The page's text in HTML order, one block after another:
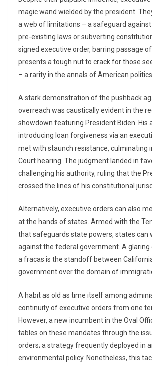
magic wand wielded by the president.
a web of limitations – a safeguard
pre-existing laws or subverting
signed executive order, barring passage
presents a tough nut to crack for those
– a rarity in the annals of American
A stark demonstration of the pushback
overreach was caustically evident in the
showdown featuring President Biden. His
introducing loan forgiveness via an
met with staunch resistance, culminating
Court hearing. The judgment landed in
challenging his authority, ruling that the
crossed the lines of his constitutional
Alternatively, executive orders can also
at the hands of states. Armed with the
that safeguards state powers, states can
against the federal government. A glaring
a fracas is the standoff between
government over the domain of
A habit as old as time itself among
continuity of executive orders from one
However, a new incumbent in the Oval
tables on these mandates through the
orders; a strategy frequently deployed in
environmental policy. Nonetheless, this